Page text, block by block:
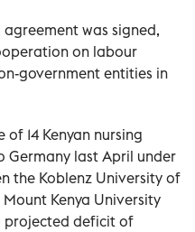
was signed,
on labour
government entities in
of 14 Kenyan nursing
Germany last April under
the Koblenz University of
Kenya University
projected deficit of